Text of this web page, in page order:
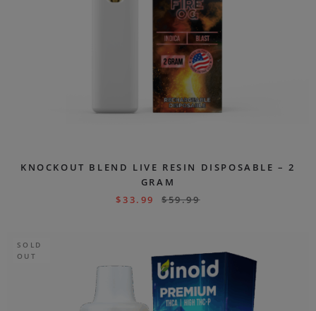
KNOCKOUT BLEND LIVE RESIN DISPOSABLE – 2
GRAM
$33.99 $59.99
SOLD
OUT